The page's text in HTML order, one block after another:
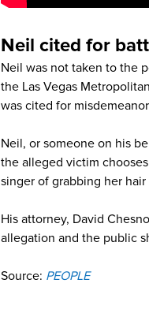
Neil cited for
Neil was not taken to the
the Las Vegas
was cited for
Neil, or someone on his
the alleged victim
singer of grabbing her
His attorney, David
allegation and the public
Source: PEOPLE